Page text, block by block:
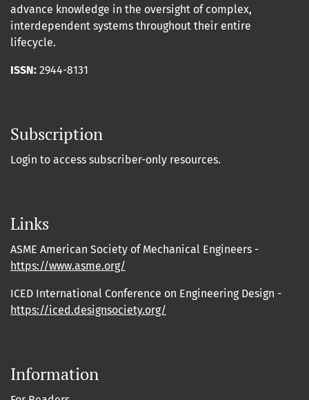
advance knowledge in the oversight of complex,
interdependent systems throughout their entire
lifecycle.
ISSN: 2944-8131
Subscription
Login to access subscriber-only resources.
Links
ASME American Society of Mechanical Engineers -
https://www.asme.org/
ICED International Conference on Engineering Design -
https://iced.designsociety.org/
Information